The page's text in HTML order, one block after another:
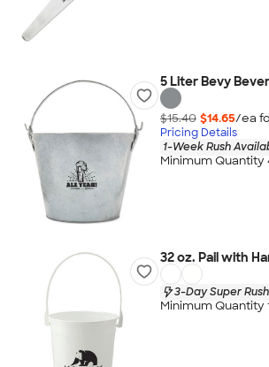
5 Liter Bevy
$15.40 $14.65/ea
Pricing Details
1-Week Rush
Minimum Quantity
32 oz. Pail with
3-Day Super
Minimum Quantity